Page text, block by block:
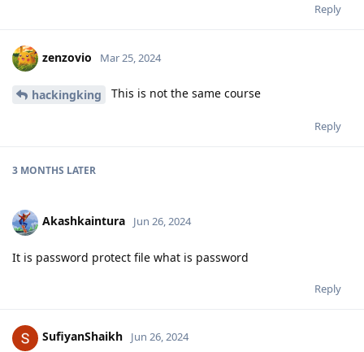
Reply
zenzovio Mar 25, 2024
hackingking This is not the same course
Reply
3 MONTHS LATER
Akashkaintura Jun 26, 2024
It is password protect file what is password
Reply
SufiyanShaikh Jun 26, 2024